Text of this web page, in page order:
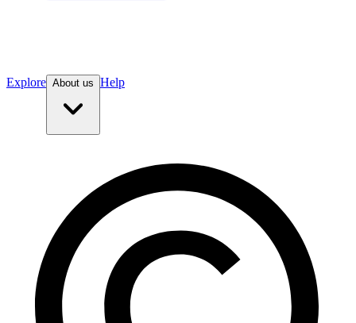
Explore About us Help